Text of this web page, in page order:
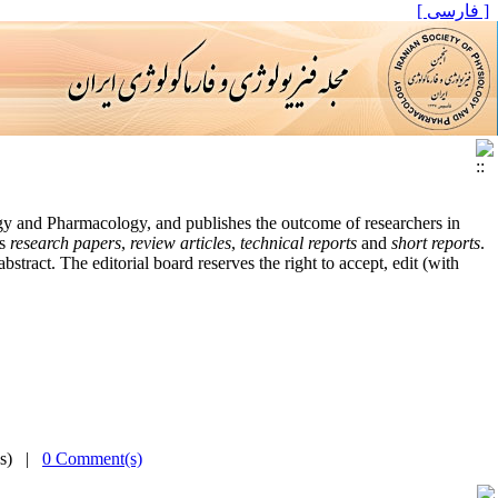
[ فارسی ]
Pharmacology, and publishes the outcome of researchers in
research papers, review articles, technical reports and short reports.
The editorial board reserves the right to accept, edit (with
| 0 Comment(s)